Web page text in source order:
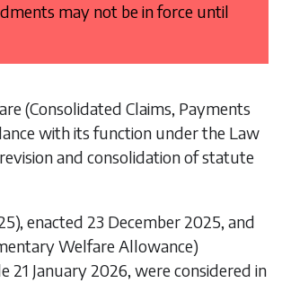
may not be in force until
(Consolidated Claims, Payments
with its function under the Law
and consolidation of statute
enacted 23 December 2025, and
Welfare Allowance)
21 January 2026, were considered in